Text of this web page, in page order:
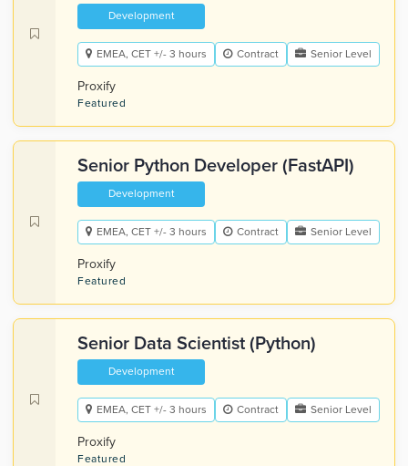
Development
EMEA, CET +/- 3 hours Contract Senior Level
Proxify
Featured
Senior Python Developer (FastAPI)
Development
EMEA, CET +/- 3 hours Contract Senior Level
Proxify
Featured
Senior Data Scientist (Python)
Development
EMEA, CET +/- 3 hours Contract Senior Level
Proxify
Featured